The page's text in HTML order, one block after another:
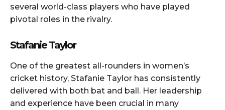
several world-class players who have played
pivotal roles in the rivalry.
Stafanie Taylor
One of the greatest all-rounders in women’s
cricket history, Stafanie Taylor has consistently
delivered with both bat and ball. Her leadership
and experience have been crucial in many